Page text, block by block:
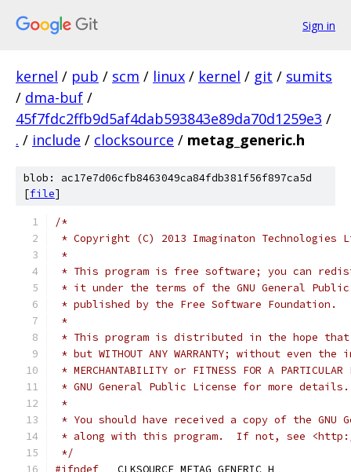
Sign in
kernel / pub / scm / linux / kernel / git / sumits
/ dma-buf /
45f7fdc2ffb9d5af4dab593843e89da70d1259e3 /
. / include / clocksource / metag_generic.h
blob: ac17e7d06cfb8463049ca84fdb381f56f897ca5d
[file]
/*
* Copyright (C) 2013 Imaginaton Technologies
*
* This program is free software; you can
* it under the terms of the GNU General
* published by the Free Software Foundation.
*
* This program is distributed in the hope
* but WITHOUT ANY WARRANTY; without even
* MERCHANTABILITY or FITNESS FOR A
* GNU General Public License for more details.
*
* You should have received a copy of the GNU
* along with this program.  If not, see
*/
#ifndef __CLKSOURCE_METAG_GENERIC_H